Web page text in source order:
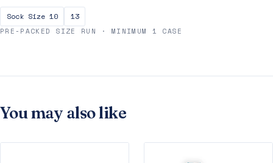
Sock Size 10 13
PRE-PACKED SIZE RUN · MINIMUM 1 CASE
You may also like